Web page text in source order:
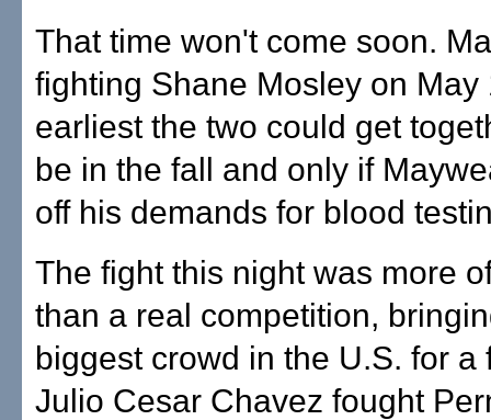
That time won't come soon.
fighting Shane Mosley on May
earliest the two could get
be in the fall and only if
off his demands for blood
The fight this night was more
than a real competition,
biggest crowd in the U.S. for a
Julio Cesar Chavez fought